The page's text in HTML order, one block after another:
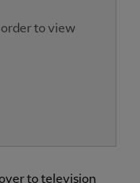
order to view
to television